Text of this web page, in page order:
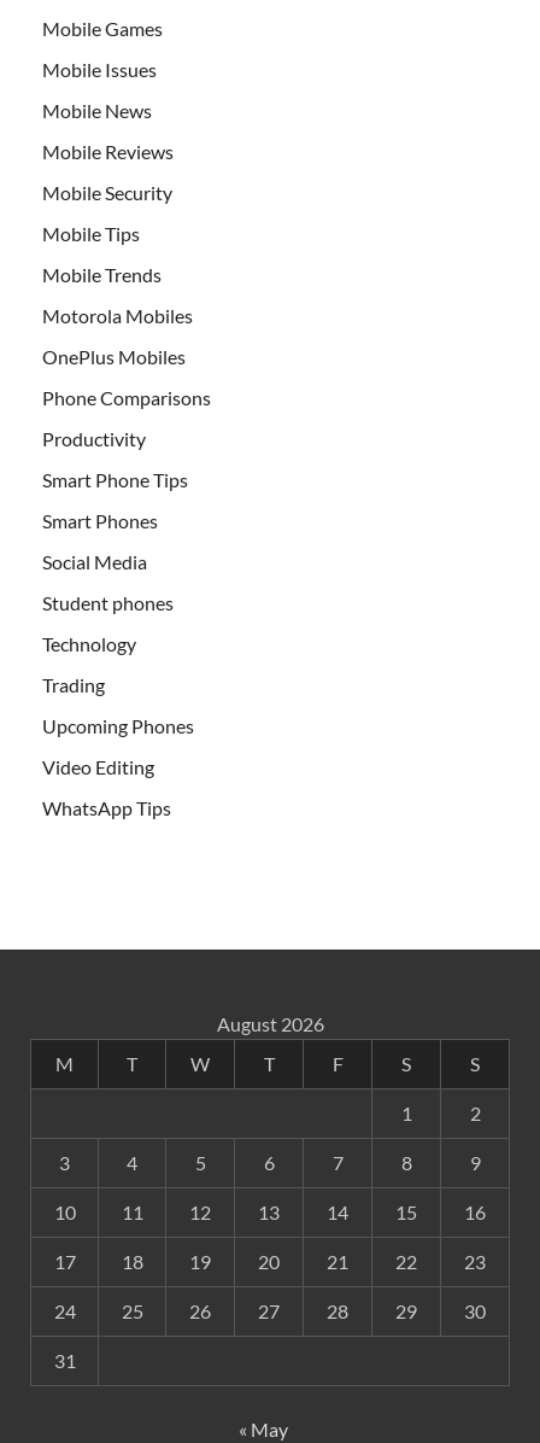
Mobile Games
Mobile Issues
Mobile News
Mobile Reviews
Mobile Security
Mobile Tips
Mobile Trends
Motorola Mobiles
OnePlus Mobiles
Phone Comparisons
Productivity
Smart Phone Tips
Smart Phones
Social Media
Student phones
Technology
Trading
Upcoming Phones
Video Editing
WhatsApp Tips
August 2026
M
T W T F S S
1 2
3 4 5 6 7 8 9
10 11 12 13 14 15 16
17 18 19 20 21 22 23
24 25 26 27 28 29 30
31
« May